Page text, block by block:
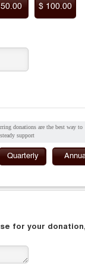
$ 100.00
donations are the best way to
support
Quarterly
for your